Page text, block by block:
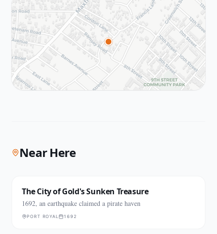
Near Here
The City of Gold's Sunken Treasure
1692, an earthquake claimed a pirate haven
PORT ROYAL 1692